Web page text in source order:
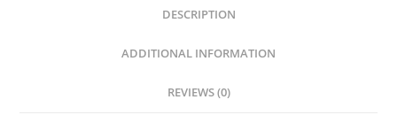
o
DESCRIPTION
ADDITIONAL INFORMATION
REVIEWS (0)